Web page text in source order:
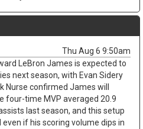
Thu Aug 6 9:50am
LeBron James is expected to
next season, with Evan Sidery
Nurse confirmed James will
four-time MVP averaged 20.9
last season, and this setup
if his scoring volume dips in